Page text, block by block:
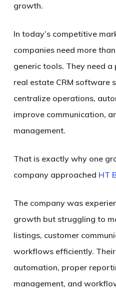
growth.
In today’s competitive
companies need more
generic tools. They need
real estate CRM software
centralize operations,
improve communication,
management.
That is exactly why one
company approached HT
The company was
growth but struggling to
listings, customer
workflows efficiently.
automation, proper
management, and